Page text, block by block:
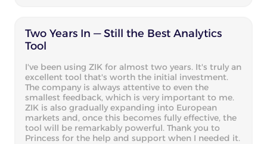
Two Years In — Still the Best Analytics
Tool
I've been using ZIK for almost two years. It's truly an
excellent tool that's worth the initial investment.
The company is always attentive to even the
smallest feedback, which is very important to me.
ZIK is also gradually expanding into European
markets and, once this becomes fully effective, the
tool will be remarkably powerful. Thank you to
Princess for the help and support when I needed it.